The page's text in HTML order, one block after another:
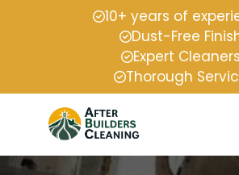
10+ years of
Dust-Free
Expert Cleaners
Thorough